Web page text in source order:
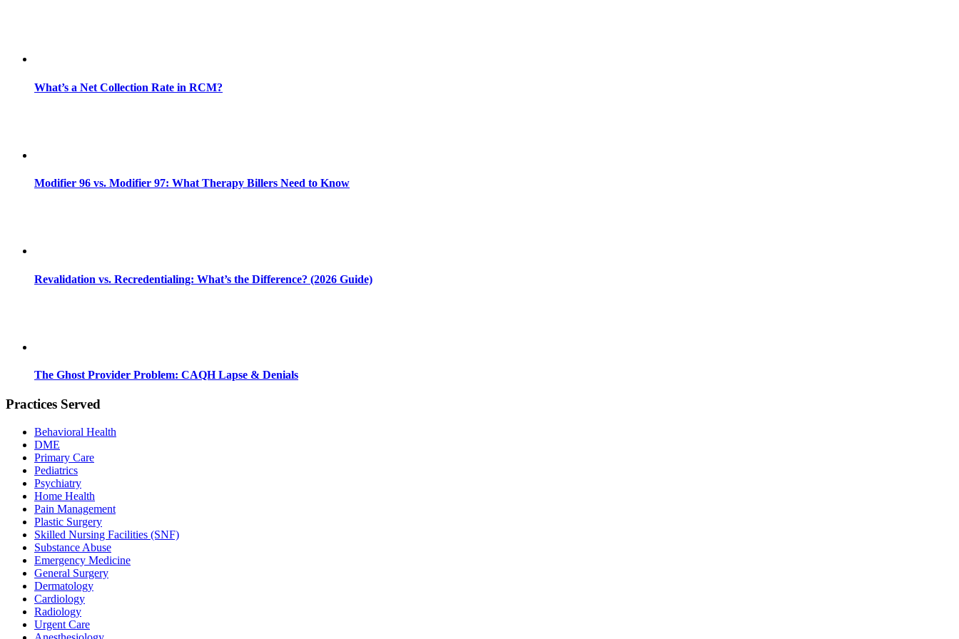
What’s a Net Collection Rate in RCM?
Modifier 96 vs. Modifier 97: What Therapy Billers Need to Know
Revalidation vs. Recredentialing: What’s the Difference? (2026 Guide)
The Ghost Provider Problem: CAQH Lapse & Denials
Practices Served
Behavioral Health
DME
Primary Care
Pediatrics
Psychiatry
Home Health
Pain Management
Plastic Surgery
Skilled Nursing Facilities (SNF)
Substance Abuse
Emergency Medicine
General Surgery
Dermatology
Cardiology
Radiology
Urgent Care